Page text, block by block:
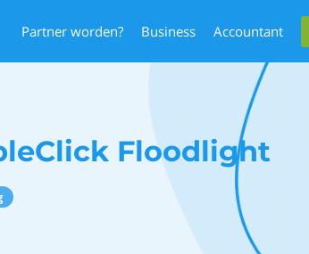
Partner worden? Business Accountant
Floodlight